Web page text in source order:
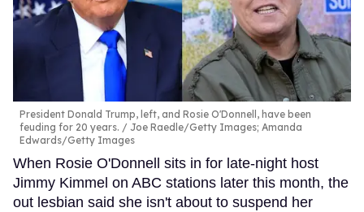
President Donald Trump, left, and Rosie O'Donnell, have been
feuding for 20 years.
Joe Raedle/Getty Images; Amanda
Edwards/Getty Images
When Rosie O'Donnell sits in for late-night host
Jimmy Kimmel on ABC stations later this month, the
out lesbian said she isn't about to suspend her